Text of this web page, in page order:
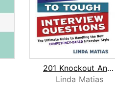
201 Knockout Answers to Tough Intervi...
Linda Matias